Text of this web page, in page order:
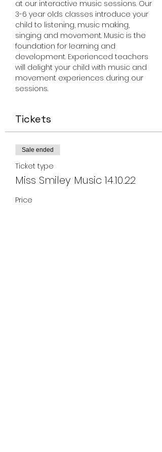
at our interactive music sessions. Our
3-6 year olds classes introduce your
child to listening, music making,
singing and movement. Music is the
foundation for learning and
development. Experienced teachers
will delight your child with music and
movement experiences during our
sessions.
Tickets
Sale ended
Ticket type
Miss Smiley Music 14.10.22
Price